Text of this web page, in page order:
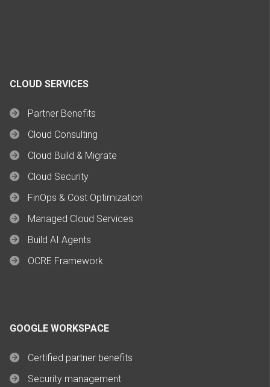
CLOUD SERVICES
Partner Benefits
Cloud Consulting
Cloud Build & Migrate
Cloud Security
FinOps & Cost Optimization
Managed Cloud Services
Build AI Agents
OCRE Framework
GOOGLE WORKSPACE
Certified partner benefits
Security management